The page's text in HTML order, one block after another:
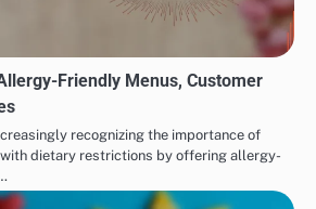
Friendly Menus, Customer
recognizing the importance of
dietary restrictions by offering allergy-